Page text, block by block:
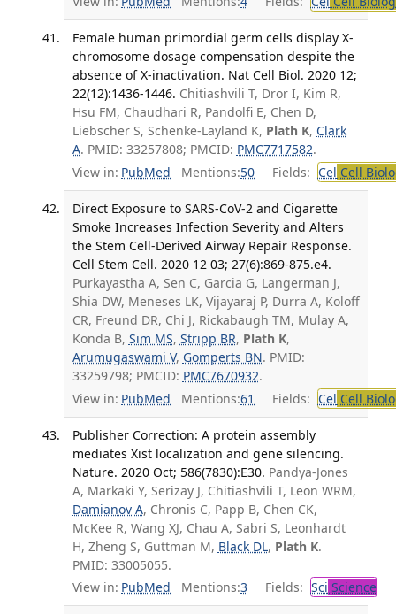
Female human primordial germ cells display X-
chromosome dosage compensation despite the
absence of X-inactivation. Nat Cell Biol. 2020 12;
22(12):1436-1446. Chitiashvili T, Dror I, Kim R,
Hsu FM, Chaudhari R, Pandolfi E, Chen D,
Liebscher S, Schenke-Layland K, Plath K, Clark
A. PMID: 33257808; PMCID: PMC7717582.
View in: PubMed Mentions:50 Fields: Cel Cell
Direct Exposure to SARS-CoV-2 and Cigarette
Smoke Increases Infection Severity and Alters
the Stem Cell-Derived Airway Repair Response.
Cell Stem Cell. 2020 12 03; 27(6):869-875.e4.
Purkayastha A, Sen C, Garcia G, Langerman J,
Shia DW, Meneses LK, Vijayaraj P, Durra A, Koloff
CR, Freund DR, Chi J, Rickabaugh TM, Mulay A,
Konda B, Sim MS, Stripp BR, Plath K,
Arumugaswami V, Gomperts BN. PMID:
33259798; PMCID: PMC7670932.
View in: PubMed Mentions:61 Fields: Cel Cell
Publisher Correction: A protein assembly
mediates Xist localization and gene silencing.
Nature. 2020 Oct; 586(7830):E30. Pandya-Jones
A, Markaki Y, Serizay J, Chitiashvili T, Leon WRM,
Damianov A, Chronis C, Papp B, Chen CK,
McKee R, Wang XJ, Chau A, Sabri S, Leonhardt
H, Zheng S, Guttman M, Black DL, Plath K.
PMID: 33005055.
View in: PubMed Mentions:3 Fields: Sci Science